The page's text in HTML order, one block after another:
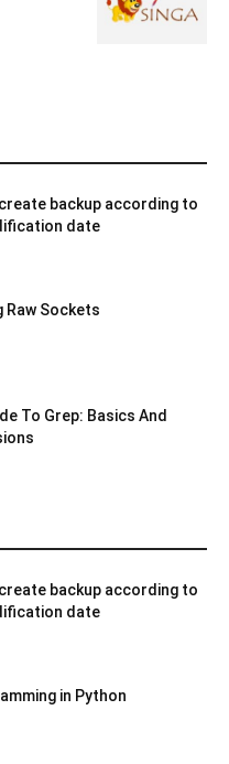
backup according to
date
Raw Sockets
To Grep: Basics And
backup according to
date
in Python